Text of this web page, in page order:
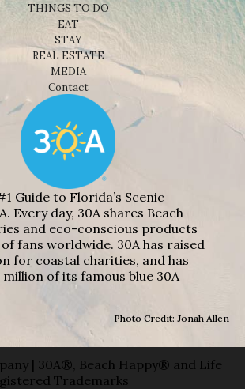
THINGS TO DO
EAT
STAY
REAL ESTATE
MEDIA
Contact
Guide to Florida’s Scenic
Every day, 30A shares Beach
and eco-conscious products
fans worldwide. 30A has raised
for coastal charities, and has
million of its famous blue 30A
Photo Credit: Jonah Allen
| 30A®, Beach Happy® and Life
Trademarks